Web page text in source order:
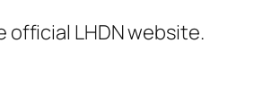
LHDN website.